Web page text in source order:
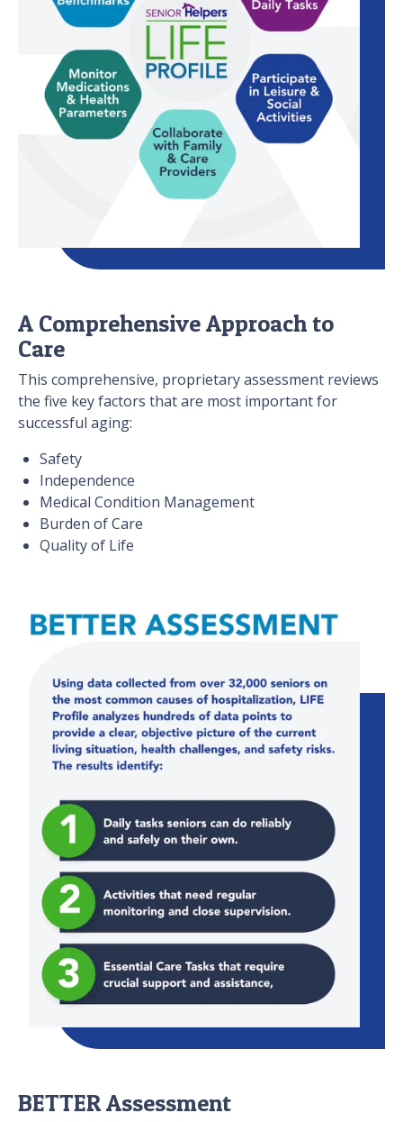
A Comprehensive Approach to
Care
This comprehensive, proprietary assessment reviews
the five key factors that are most important for
successful aging:
Safety
Independence
Medical Condition Management
Burden of Care
Quality of Life
BETTER Assessment